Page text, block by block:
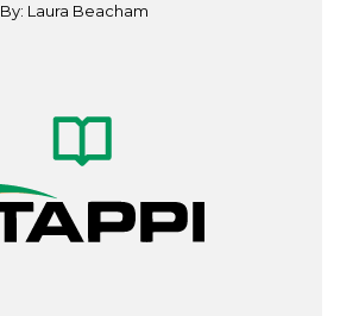
By: Laura Beacham